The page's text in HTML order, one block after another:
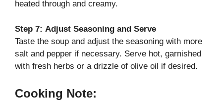
heated through and creamy.
Step 7: Adjust Seasoning and Serve
Taste the soup and adjust the seasoning with more
salt and pepper if necessary. Serve hot, garnished
with fresh herbs or a drizzle of olive oil if desired.
Cooking Note: